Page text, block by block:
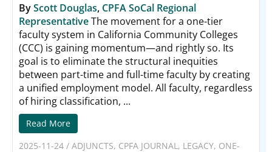
ByScott Douglas, CPFA SoCal Regional
RepresentativeThe movement for a one-tier
faculty system in California Community Colleges
(CCC) is gaining momentum—and rightly so. Its
goal is to eliminate the structural inequities
between part-time and full-time faculty by creating
a unified employment model. All faculty, regardless
of hiring classification, ...
Read More
2025-11-24 / ADJUNCTS, CPFA JOURNAL, LEGACY, ONE-